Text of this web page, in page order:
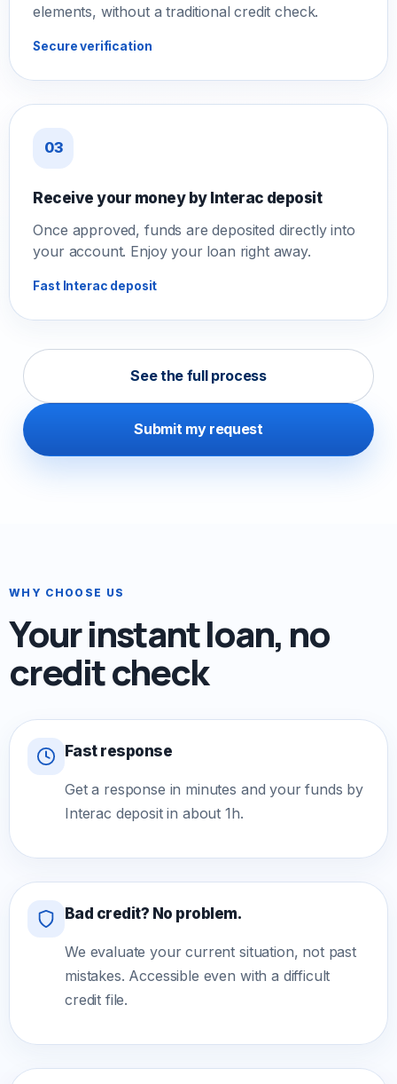
elements, without a traditional credit check.
Secure verification
03
Receive your money by Interac deposit
Once approved, funds are deposited directly into
your account. Enjoy your loan right away.
Fast Interac deposit
See the full process
Submit my request
WHY CHOOSE US
Your instant loan, no
credit check
Fast response
Get a response in minutes and your funds by
Interac deposit in about 1h.
Bad credit? No problem.
We evaluate your current situation, not past
mistakes. Accessible even with a difficult
credit file.